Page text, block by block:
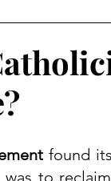
found
was to